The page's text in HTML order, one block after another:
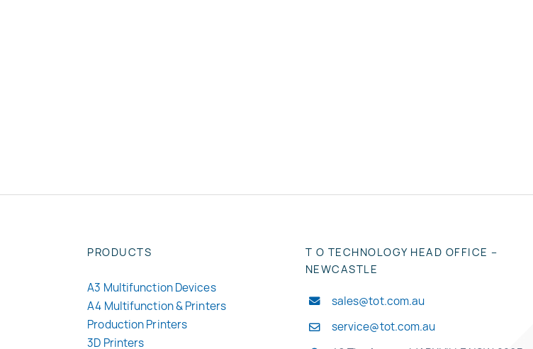
PRODUCTS
A3 Multifunction Devices
A4 Multifunction & Printers
Production Printers
3D Printers
T O TECHNOLOGY HEAD OFFICE –
NEWCASTLE
sales@tot.com.au
service@tot.com.au